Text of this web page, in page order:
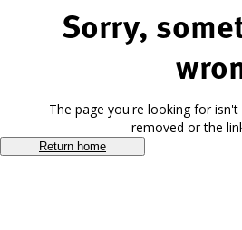
Sorry,
The page you're looking for
removed or the
Return home